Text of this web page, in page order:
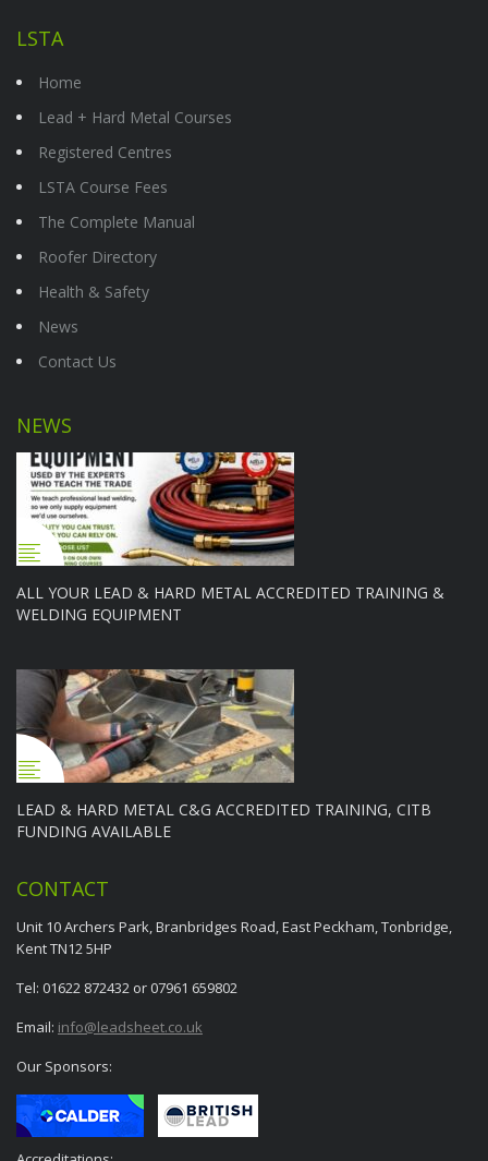
LSTA
Home
Lead + Hard Metal Courses
Registered Centres
LSTA Course Fees
The Complete Manual
Roofer Directory
Health & Safety
News
Contact Us
NEWS
ALL YOUR LEAD & HARD METAL ACCREDITED TRAINING &
WELDING EQUIPMENT
LEAD & HARD METAL C&G ACCREDITED TRAINING, CITB
FUNDING AVAILABLE
CONTACT
Unit 10 Archers Park, Branbridges Road, East Peckham, Tonbridge,
Kent TN12 5HP
Tel: 01622 872432 or 07961 659802
Email: info@leadsheet.co.uk
Our Sponsors: